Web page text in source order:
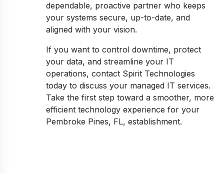
dependable, proactive partner who keeps
your systems secure, up-to-date, and
aligned with your vision.
If you want to control downtime, protect
your data, and streamline your IT
operations, contact Spirit Technologies
today to discuss your managed IT services.
Take the first step toward a smoother, more
efficient technology experience for your
Pembroke Pines, FL, establishment.